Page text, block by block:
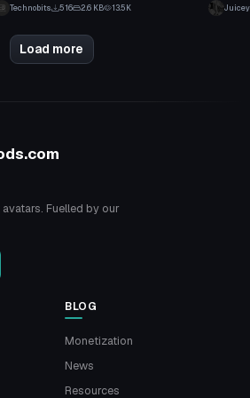
Technobits 516 2.6 KB 13.5K Juicey
Load more
Fuelled by our
BLOG
Monetization
News
Resources